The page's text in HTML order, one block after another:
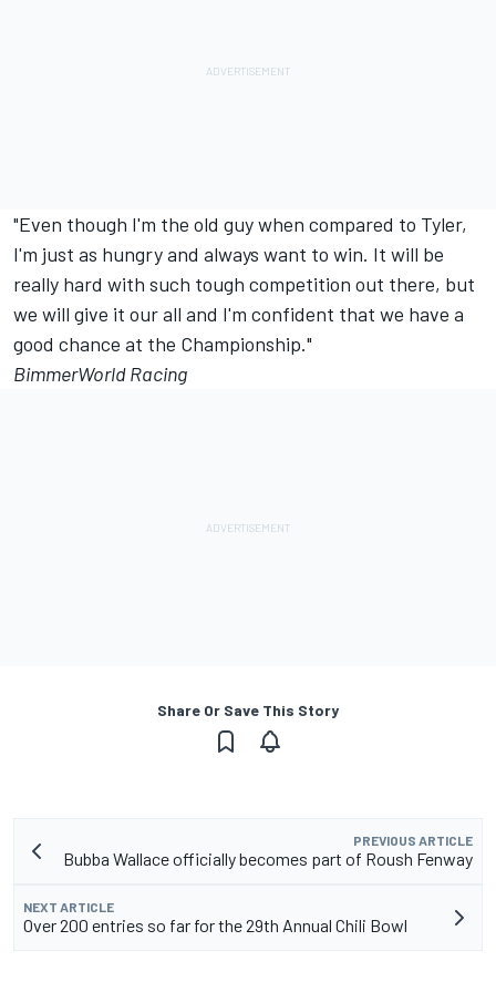
"Even though I'm the old guy when compared to Tyler,
I'm just as hungry and always want to win. It will be
really hard with such tough competition out there, but
we will give it our all and I'm confident that we have a
good chance at the Championship."
BimmerWorld Racing
Share Or Save This Story
PREVIOUS ARTICLE
Bubba Wallace officially becomes part of Roush Fenway
NEXT ARTICLE
Over 200 entries so far for the 29th Annual Chili Bowl